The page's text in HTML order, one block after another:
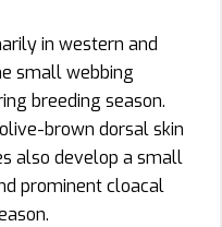
in western and
small webbing
breeding season.
brown dorsal skin
also develop a small
prominent cloacal